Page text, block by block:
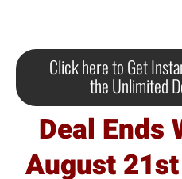
Click here to Get
the Unlimited
Deal Ends
August